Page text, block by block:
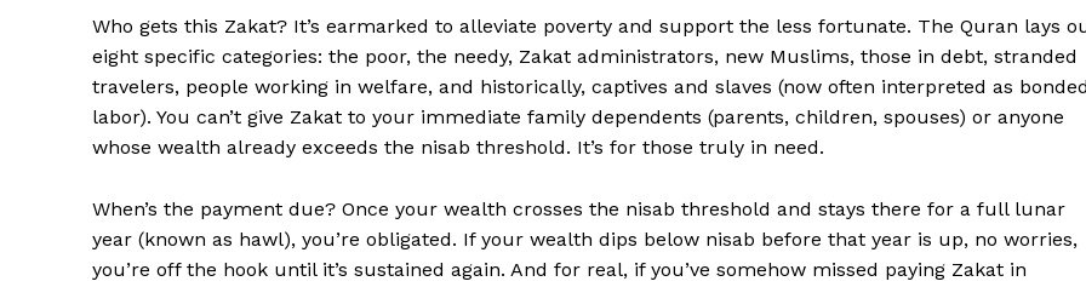
Who gets this Zakat? It’s earmarked to alleviate poverty and support the less fortunate. The Quran lays
eight specific categories: the poor, the needy, Zakat administrators, new Muslims, those in debt, stranded
travelers, people working in welfare, and historically, captives and slaves (now often interpreted as bonded
labor). You can’t give Zakat to your immediate family dependents (parents, children, spouses) or anyone
whose wealth already exceeds the nisab threshold. It’s for those truly in need.
When’s the payment due? Once your wealth crosses the nisab threshold and stays there for a full lunar
year (known as hawl), you’re obligated. If your wealth dips below nisab before that year is up, no worries,
you’re off the hook until it’s sustained again. And for real, if you’ve somehow missed paying Zakat in